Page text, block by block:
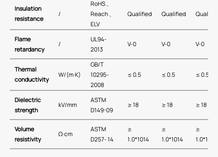
Insulation
resistance
/
RoHS 、
Reach 、
ELV
Qualified Qualified
Flame
retardancy
/
UL94-
2013
V-0 V-0 V-0
Thermal
conductivity
W/(m·K)
GB/T
10295-
2008
≤ 0.5 ≤ 0.5 ≤ 0.5
Dielectric
strength
kV/mm
ASTM
D149-09
≥ 18 ≥ 18 ≥ 18
Volume
resistivity
Ω·cm
ASTM
D257- 14
≥
1.0*1014
≥
1.0*1014
≥
1.0*1014